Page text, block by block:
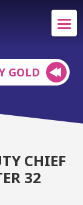
GOLD
CHIEF
32